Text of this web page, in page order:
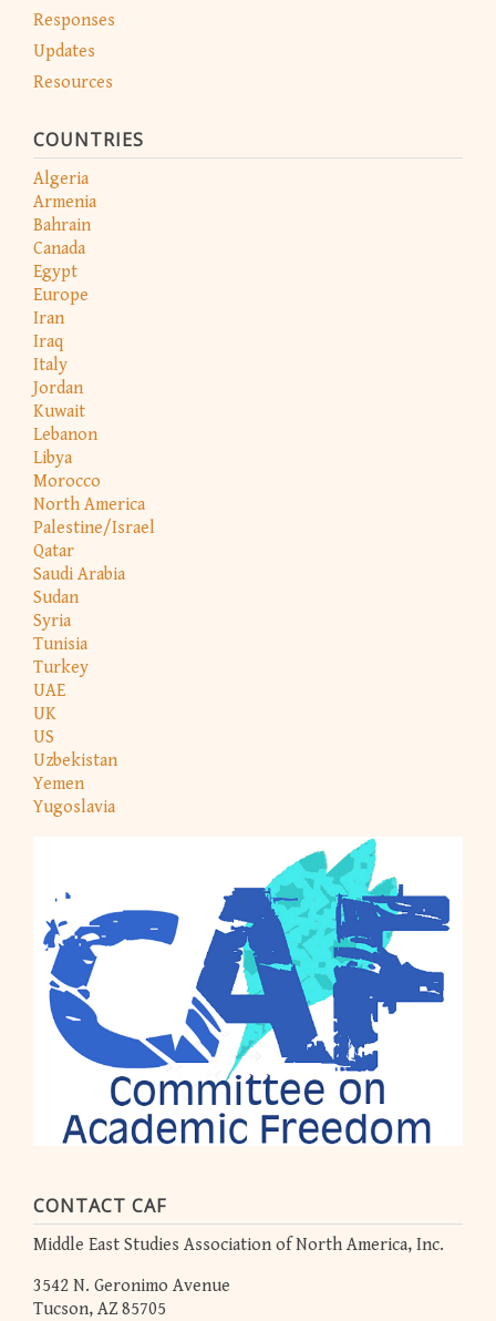
Responses
Updates
Resources
COUNTRIES
Algeria
Armenia
Bahrain
Canada
Egypt
Europe
Iran
Iraq
Italy
Jordan
Kuwait
Lebanon
Libya
Morocco
North America
Palestine/Israel
Qatar
Saudi Arabia
Sudan
Syria
Tunisia
Turkey
UAE
UK
US
Uzbekistan
Yemen
Yugoslavia
CONTACT CAF
Middle East Studies Association of North America, Inc.
3542 N. Geronimo Avenue
Tucson, AZ 85705